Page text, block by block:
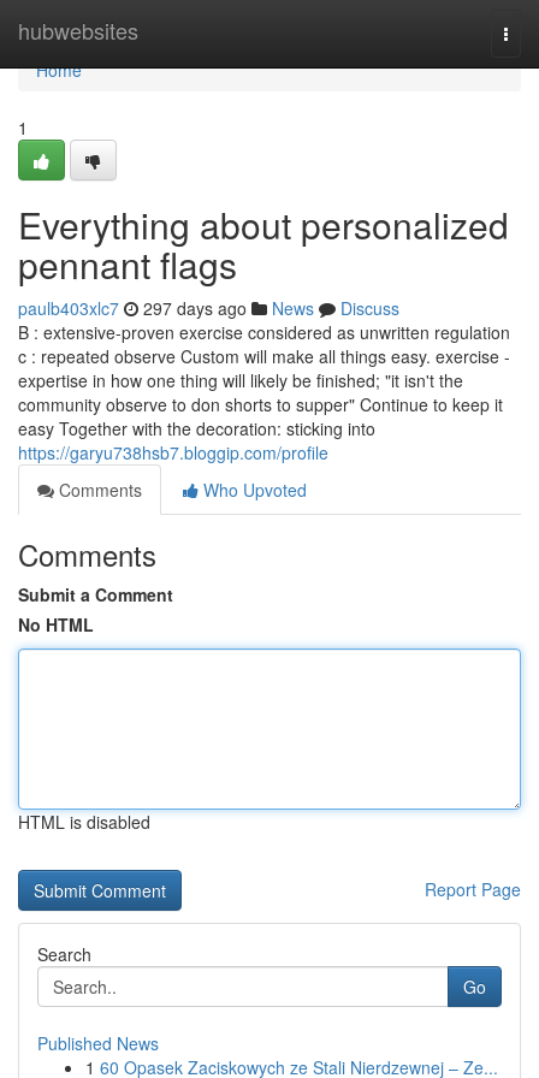
hubwebsites
Home
Home
1
Everything about personalized
pennant flags
paulb403xlc7 297 days ago News
Discuss
B : extensive-proven exercise considered as unwritten regulation
c : repeated observe Custom will make all things easy. exercise -
expertise in how one thing will likely be finished; "it isn't the
community observe to don shorts to supper" Continue to keep it
easy Together with the decoration: sticking into
https://garyu738hsb7.bloggip.com/profile
Comments
Who Upvoted
Comments
Submit a Comment
No HTML
HTML is disabled
Report Page
Search
Go
Published News
1 60 Opasek Zaciskowych ze Stali Nierdzewnej – Ze...